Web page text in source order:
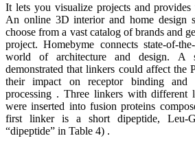
It lets you visualize projects and
An online 3D interior and home design
choose from a vast catalog of brands and
project. Homebyme connects state-of-
world of architecture and design.
demonstrated that linkers could affect the
their impact on receptor binding and
processing . Three linkers with different
were inserted into fusion proteins
first linker is a short dipeptide, Leu-
“dipeptide” in Table 4) .